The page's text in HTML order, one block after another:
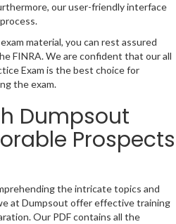
our user-friendly interface
material, you can rest assured
FINRA. We are confident that our all
Exam is the best choice for
the exam.
Dumpsout
Prospects
the intricate topics and
at Dumpsout offer effective training
Our PDF contains all the